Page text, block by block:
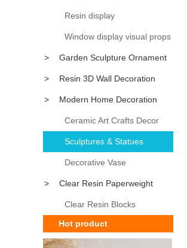
Resin display
Window display visual props
> Garden Sculpture Ornament
> Resin 3D Wall Decoration
> Modern Home Decoration
AccessoryCeramic Art Crafts Decor
Sculptures & Statues
Decorative Vase
> Clear Resin Paperweight
Clear Resin Blocks
Hot product